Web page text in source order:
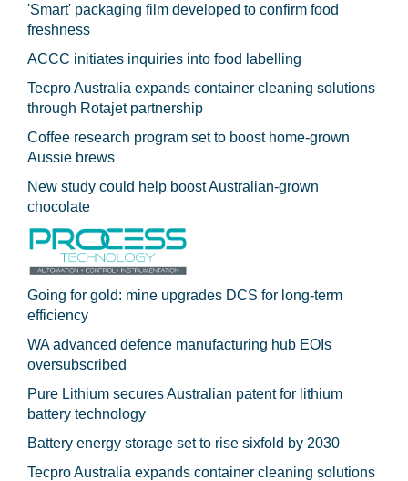
'Smart' packaging film developed to confirm food
freshness
ACCC initiates inquiries into food labelling
Tecpro Australia expands container cleaning solutions
through Rotajet partnership
Coffee research program set to boost home-grown
Aussie brews
New study could help boost Australian-grown
chocolate
Going for gold: mine upgrades DCS for long‍-‍term
efficiency
WA advanced defence manufacturing hub EOIs
oversubscribed
Pure Lithium secures Australian patent for lithium
battery technology
Battery energy storage set to rise sixfold by 2030
Tecpro Australia expands container cleaning solutions